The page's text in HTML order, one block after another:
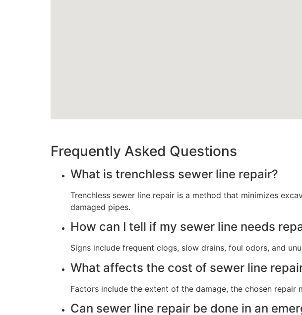
Frequently Asked Questions
What is trenchless sewer line repair?
Trenchless sewer line repair is a method that minimizes
damaged pipes.
How can I tell if my sewer line needs
Signs include frequent clogs, slow drains, foul odors, and
What affects the cost of sewer line
Factors include the extent of the damage, the chosen
Can sewer line repair be done in an